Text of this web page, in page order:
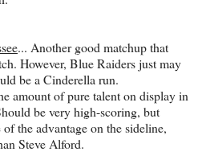
... Another good matchup that
However, Blue Raiders just may
be a Cinderella run.
amount of pure talent on display in
be very high-scoring, but
the advantage on the sideline,
Steve Alford.